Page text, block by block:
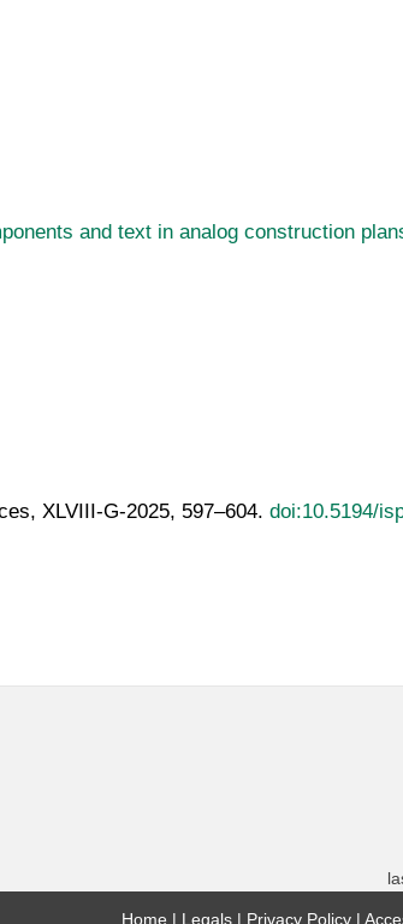
and text in analog construction
XLVIII-G-2025, 597–604. doi:10.5194/
Home Legals Privacy Policy